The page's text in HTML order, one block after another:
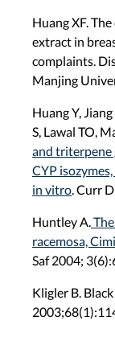
Huang XF.
extract in
complaints.
Manjing
Huang Y,
S, Lawal TO,
and triterpene
CYP
in vitro . Curr
Huntley A.
racemosa,
Saf 2004;
Kligler B.